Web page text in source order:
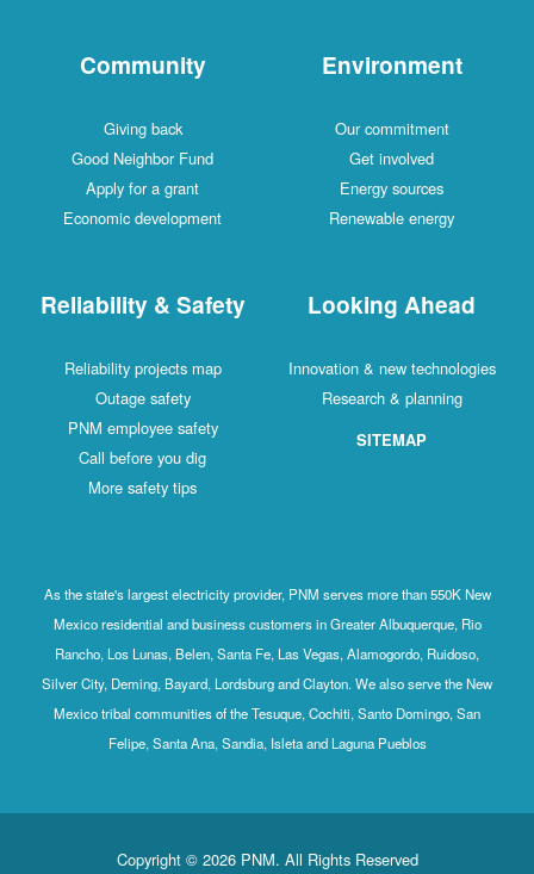
Community
Giving back
Good Neighbor Fund
Apply for a grant
Economic development
Environment
Our commitment
Get involved
Energy sources
Renewable energy
Reliability & Safety
Reliability projects map
Outage safety
PNM employee safety
Call before you dig
More safety tips
Looking Ahead
Innovation & new technologies
Research & planning
SITEMAP
As the state's largest electricity provider, PNM serves more than 550K New
Mexico residential and business customers in Greater Albuquerque, Rio
Rancho, Los Lunas, Belen, Santa Fe, Las Vegas, Alamogordo, Ruidoso,
Silver City, Deming, Bayard, Lordsburg and Clayton. We also serve the New
Mexico tribal communities of the Tesuque, Cochiti, Santo Domingo, San
Felipe, Santa Ana, Sandia, Isleta and Laguna Pueblos
Copyright © 2026 PNM. All Rights Reserved